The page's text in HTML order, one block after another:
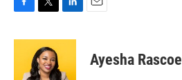
c
i
t
t
n
e
Ayesha Rascoe